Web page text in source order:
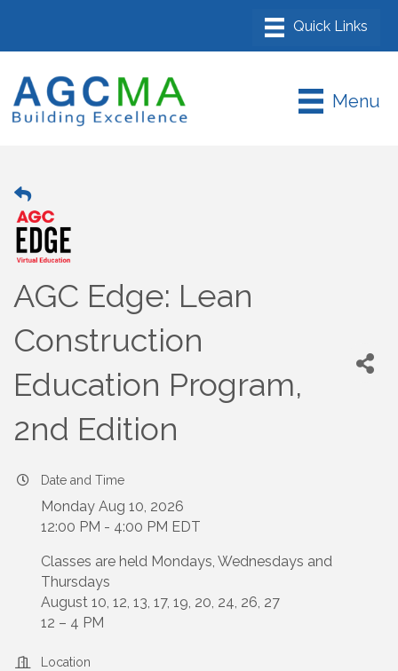
Menu
AGC Edge: Lean
Construction
Education Program,
2nd Edition
Date and Time
Monday Aug 10, 2026
12:00 PM - 4:00 PM EDT
Classes are held Mondays, Wednesdays and
Thursdays
August 10, 12, 13, 17, 19, 20, 24, 26, 27
12 – 4 PM
Location